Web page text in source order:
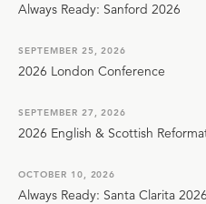
Always Ready: Sanford 2026
SEPTEMBER 25, 2026
2026 London Conference
SEPTEMBER 27, 2026
2026 English & Scottish
OCTOBER 10, 2026
Always Ready: Santa Clarita 2026